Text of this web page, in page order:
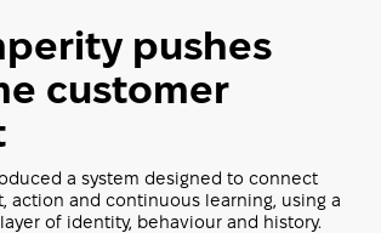
pushes
customer
a system designed to connect
action and continuous learning, using a
of identity, behaviour and history.